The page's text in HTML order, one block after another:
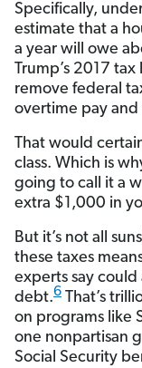
Specifically,
estimate that a
a year will owe
Trump’s 2017
remove federal
overtime pay and
That would
class. Which is
going to call it a
extra $1,000 in
But it’s not all
these taxes
experts say
debt.6 That’s
on programs like
one nonpartisan
Social Security